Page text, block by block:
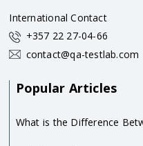
International Contact
+357 22 27-04-66
contact@qa-testlab.com
Popular Articles
What is the Difference